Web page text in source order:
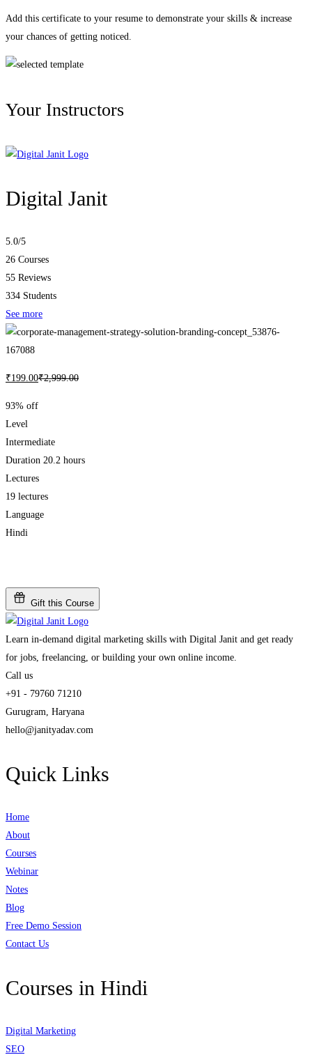
Add this certificate to your resume to demonstrate your skills & increase
your chances of getting noticed.
Your Instructors
Digital Janit
5.0/5
26 Courses
55 Reviews
334 Students
See more
₹199 .00₹2,999.00
93% off
Level
Intermediate
Duration 20.2 hours
Lectures
19 lectures
Language
Hindi
Gift this Course
Learn in-demand digital marketing skills with Digital Janit and get ready
for jobs, freelancing, or building your own online income.
Call us
+91 - 79760 71210
Gurugram, Haryana
hello@janityadav.com
Quick Links
Home
About
Courses
Webinar
Notes
Blog
Free Demo Session
Contact Us
Courses in Hindi
Digital Marketing
SEO